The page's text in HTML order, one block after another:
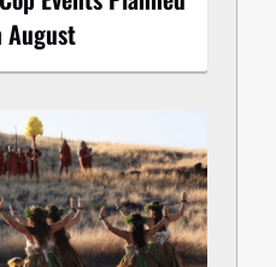
August